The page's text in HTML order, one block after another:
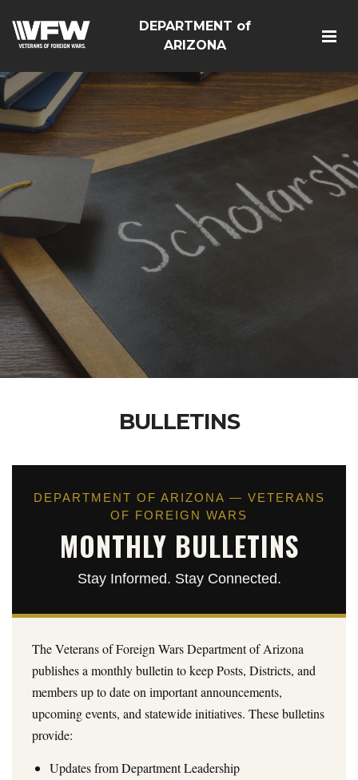
DEPARTMENT of
ARIZONA
BULLETINS
DEPARTMENT OF ARIZONA — VETERANS
OF FOREIGN WARS
MONTHLY BULLETINS
Stay Informed. Stay Connected.
The Veterans of Foreign Wars Department of Arizona
publishes a monthly bulletin to keep Posts, Districts, and
members up to date on important announcements,
upcoming events, and statewide initiatives. These bulletins
provide:
Updates from Department Leadership